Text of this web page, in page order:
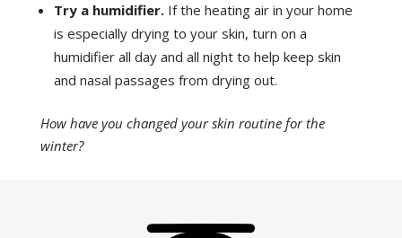
Try a humidifier. If the heating air in your home
is especially drying to your skin, turn on a
humidifier all day and all night to help keep skin
and nasal passages from drying out.
How have you changed your skin routine for the
winter?